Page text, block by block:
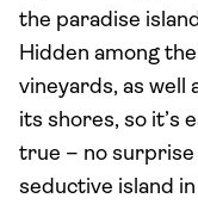
the paradise
Hidden among
vineyards, as well
its shores, so it’s
true – no surprise
seductive island